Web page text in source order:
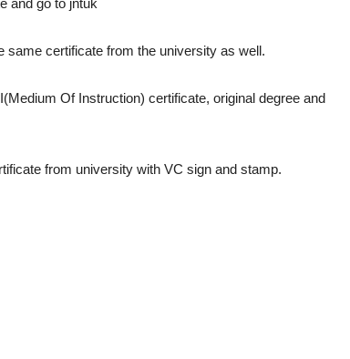
and go to jntuk
same certificate from the university as well.
Of Instruction) certificate, original degree and
from university with VC sign and stamp.